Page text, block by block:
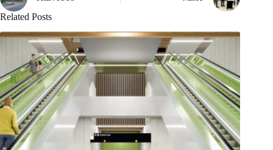
Related Posts